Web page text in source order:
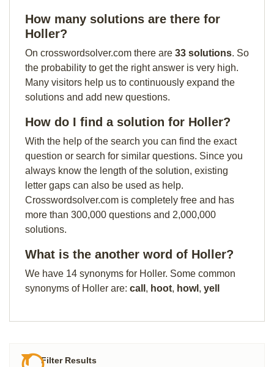
How many solutions are there for
Holler?
On crosswordsolver.com there are 33 solutions. So
the probability to get the right answer is very high.
Many visitors help us to continuously expand the
solutions and add new questions.
How do I find a solution for Holler?
With the help of the search you can find the exact
question or search for similar questions. Since you
always know the length of the solution, existing
letter gaps can also be used as help.
Crosswordsolver.com is completely free and has
more than 300,000 questions and 2,000,000
solutions.
What is the another word of Holler?
We have 14 synonyms for Holler. Some common
synonyms of Holler are: call , hoot, howl , yell
Filter Results